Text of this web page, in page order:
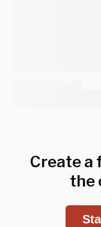
Create a
the